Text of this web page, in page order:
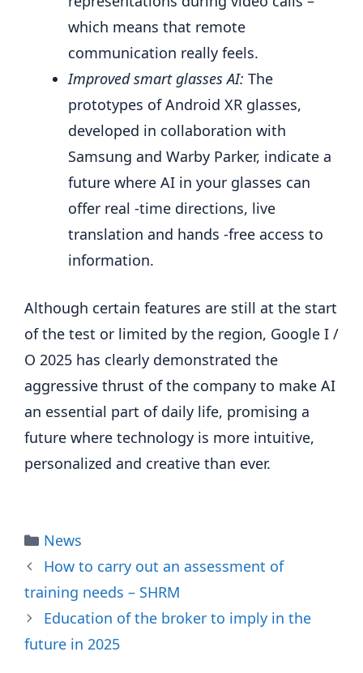
which means that remote
communication really feels.
Improved smart glasses AI: The
prototypes of Android XR glasses,
developed in collaboration with
Samsung and Warby Parker, indicate a
future where AI in your glasses can
offer real -time directions, live
translation and hands -free access to
information.
Although certain features are still at the start
of the test or limited by the region, Google I /
O 2025 has clearly demonstrated the
aggressive thrust of the company to make AI
an essential part of daily life, promising a
future where technology is more intuitive,
personalized and creative than ever.
Categories
News
How to carry out an assessment of
training needs – SHRM
Education of the broker to imply in the
future in 2025